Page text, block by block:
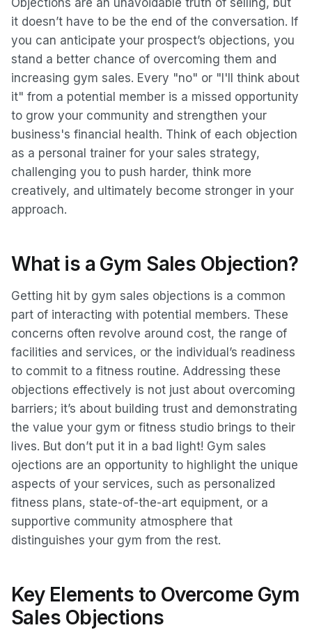
Objections are an unavoidable truth of selling, but
it doesn’t have to be the end of the conversation. If
you can anticipate your prospect’s objections, you
stand a better chance of overcoming them and
increasing gym sales. Every "no" or "I'll think about
it" from a potential member is a missed opportunity
to grow your community and strengthen your
business's financial health. Think of each objection
as a personal trainer for your sales strategy,
challenging you to push harder, think more
creatively, and ultimately become stronger in your
approach.
What is a Gym Sales Objection?
Getting hit by gym sales objections is a common
part of interacting with potential members. These
concerns often revolve around cost, the range of
facilities and services, or the individual’s readiness
to commit to a fitness routine. Addressing these
objections effectively is not just about overcoming
barriers; it’s about building trust and demonstrating
the value your gym or fitness studio brings to their
lives. But don’t put it in a bad light! Gym sales
ojections are an opportunity to highlight the unique
aspects of your services, such as personalized
fitness plans, state-of-the-art equipment, or a
supportive community atmosphere that
distinguishes your gym from the rest.
Key Elements to Overcome Gym
Sales Objections